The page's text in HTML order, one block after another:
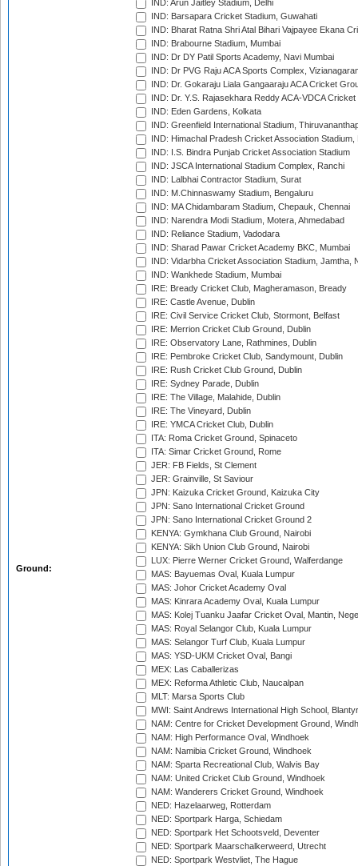
Ground:
IND: Arun Jaitley Stadium, Delhi
IND: Barsapara Cricket Stadium, Guwahati
IND: Bharat Ratna Shri Atal Bihari Vajpayee Ekana
IND: Brabourne Stadium, Mumbai
IND: Dr DY Patil Sports Academy, Navi Mumbai
IND: Dr PVG Raju ACA Sports Complex,
IND: Dr. Gokaraju Liala Gangaaraju ACA Cricket
IND: Dr. Y.S. Rajasekhara Reddy ACA-VDCA
IND: Eden Gardens, Kolkata
IND: Greenfield International Stadium,
IND: Himachal Pradesh Cricket Association Stadium,
IND: I.S. Bindra Punjab Cricket Association Stadium
IND: JSCA International Stadium Complex, Ranchi
IND: Lalbhai Contractor Stadium, Surat
IND: M.Chinnaswamy Stadium, Bengaluru
IND: MA Chidambaram Stadium, Chepauk, Chennai
IND: Narendra Modi Stadium, Motera, Ahmedabad
IND: Reliance Stadium, Vadodara
IND: Sharad Pawar Cricket Academy BKC, Mumbai
IND: Vidarbha Cricket Association Stadium, Jamtha,
IND: Wankhede Stadium, Mumbai
IRE: Bready Cricket Club, Magheramason, Bready
IRE: Castle Avenue, Dublin
IRE: Civil Service Cricket Club, Stormont, Belfast
IRE: Merrion Cricket Club Ground, Dublin
IRE: Observatory Lane, Rathmines, Dublin
IRE: Pembroke Cricket Club, Sandymount, Dublin
IRE: Rush Cricket Club Ground, Dublin
IRE: Sydney Parade, Dublin
IRE: The Village, Malahide, Dublin
IRE: The Vineyard, Dublin
IRE: YMCA Cricket Club, Dublin
ITA: Roma Cricket Ground, Spinaceto
ITA: Simar Cricket Ground, Rome
JER: FB Fields, St Clement
JER: Grainville, St Saviour
JPN: Kaizuka Cricket Ground, Kaizuka City
JPN: Sano International Cricket Ground
JPN: Sano International Cricket Ground 2
KENYA: Gymkhana Club Ground, Nairobi
KENYA: Sikh Union Club Ground, Nairobi
LUX: Pierre Werner Cricket Ground, Walferdange
MAS: Bayuemas Oval, Kuala Lumpur
MAS: Johor Cricket Academy Oval
MAS: Kinrara Academy Oval, Kuala Lumpur
MAS: Kolej Tuanku Jaafar Cricket Oval, Mantin,
MAS: Royal Selangor Club, Kuala Lumpur
MAS: Selangor Turf Club, Kuala Lumpur
MAS: YSD-UKM Cricket Oval, Bangi
MEX: Las Caballerizas
MEX: Reforma Athletic Club, Naucalpan
MLT: Marsa Sports Club
MWI: Saint Andrews International High School,
NAM: Centre for Cricket Development Ground,
NAM: High Performance Oval, Windhoek
NAM: Namibia Cricket Ground, Windhoek
NAM: Sparta Recreational Club, Walvis Bay
NAM: United Cricket Club Ground, Windhoek
NAM: Wanderers Cricket Ground, Windhoek
NED: Hazelaarweg, Rotterdam
NED: Sportpark Harga, Schiedam
NED: Sportpark Het Schootsveld, Deventer
NED: Sportpark Maarschalkerweerd, Utrecht
NED: Sportpark Westvliet, The Hague